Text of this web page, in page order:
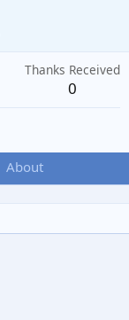
Thanks Received
0
About